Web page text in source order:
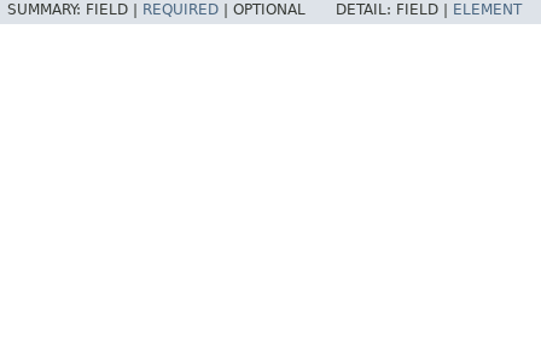
SUMMARY: FIELD | REQUIRED OPTIONAL DETAIL: FIELD | ELEMENT